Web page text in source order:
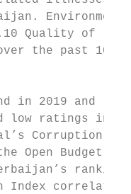
Quality of
over the
in 2019
low ratings
the Open
Index